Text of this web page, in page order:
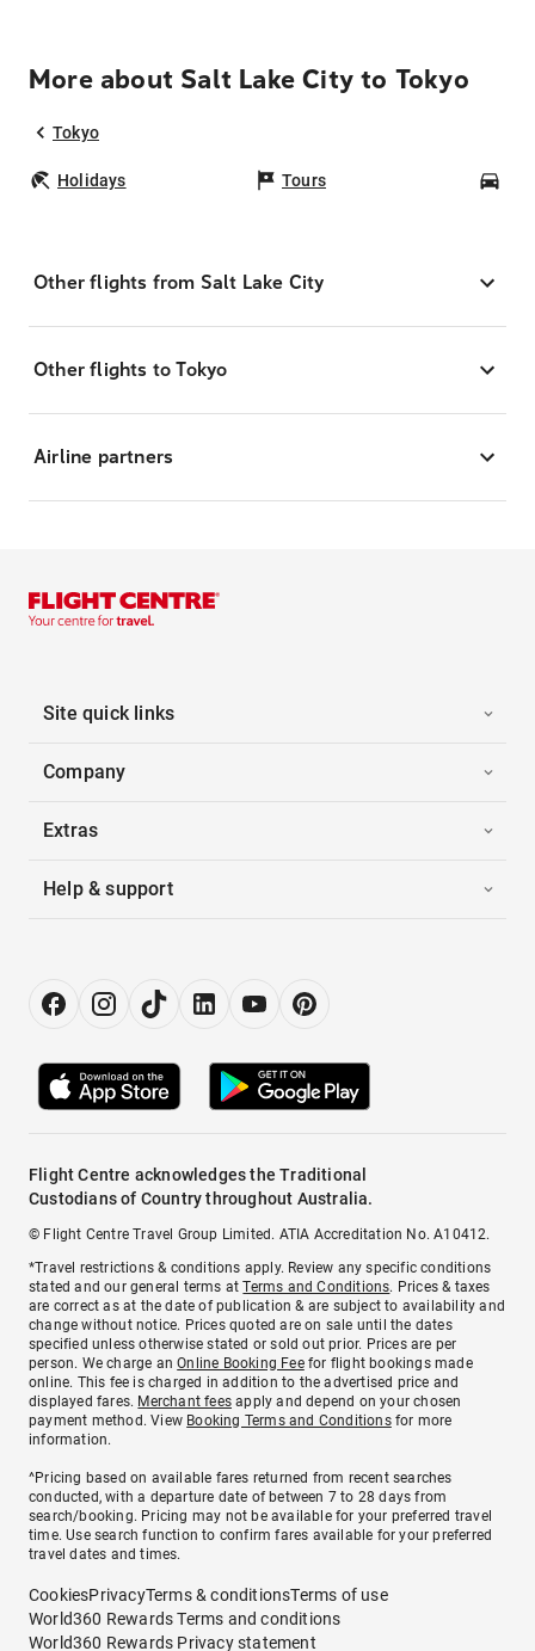
More about Salt Lake City to Tokyo
Tokyo
Holidays Tours
Other flights from Salt Lake City
Other flights to Tokyo
Airline partners
Site quick links
Company
Extras
Help & support
Flight Centre acknowledges the Traditional
Custodians of Country throughout Australia.
© Flight Centre Travel Group Limited. ATIA Accreditation No. A10412.
*Travel restrictions & conditions apply. Review any specific conditions
stated and our general terms atTerms and Conditions. Prices & taxes
are correct as at the date of publication & are subject to availability and
change without notice. Prices quoted are on sale until the dates
specified unless otherwise stated or sold out prior. Prices are per
person. We charge anOnline Booking Feefor flight bookings made
online. This fee is charged in addition to the advertised price and
displayed fares. Merchant fees apply and depend on your chosen
payment method. View Booking Terms and Conditionsfor more
information.
^Pricing based on available fares returned from recent searches
conducted, with a departure date of between 7 to 28 days from
search/booking. Pricing may not be available for your preferred travel
time. Use search function to confirm fares available for your preferred
travel dates and times.
CookiesPrivacyTerms & conditionsTerms of use
World360 Rewards Terms and conditions
World360 Rewards Privacy statement